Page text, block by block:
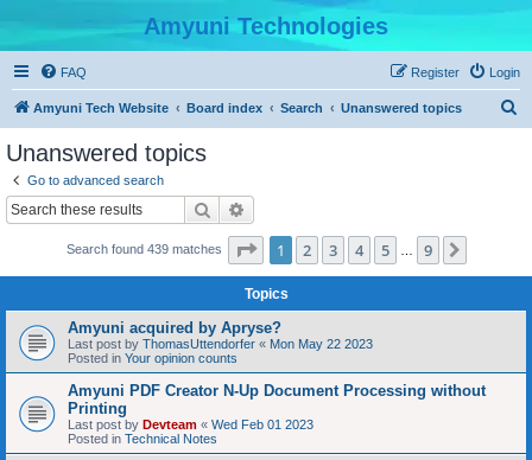
Amyuni Technologies
FAQ Login
Register
Amyuni Tech Website Board index Search Unanswered topics
Unanswered topics
Go to advanced search
Search
Search found 439 matches Page 1of 9
1 2 3 4 5 9
Topics
Amyuni acquired by Apryse?
Last post by ThomasUttendorfer « Mon May 22 2023
Posted in Your opinion counts
Amyuni PDF Creator N-Up Document Processing without
Printing
Last post by Devteam « Wed Feb 01 2023
Posted in Technical Notes